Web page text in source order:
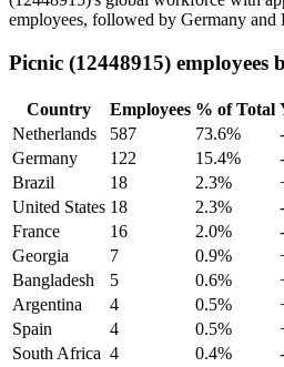
employees, followed by Germany and
Picnic (12448915) employees
Country Employees % of Total
Netherlands
587 73.6%
Germany
122 15.4%
Brazil
18 2.3%
United States 18 2.3%
France
16 2.0%
Georgia
7 0.9%
Bangladesh
5 0.6%
Argentina
4 0.5%
Spain
4 0.5%
South Africa 4 0.4%